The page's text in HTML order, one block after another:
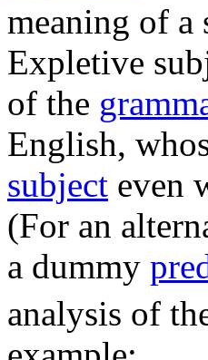
meaning of a
Expletive
of the
English,
subject even
(For an
a dummy
analysis of